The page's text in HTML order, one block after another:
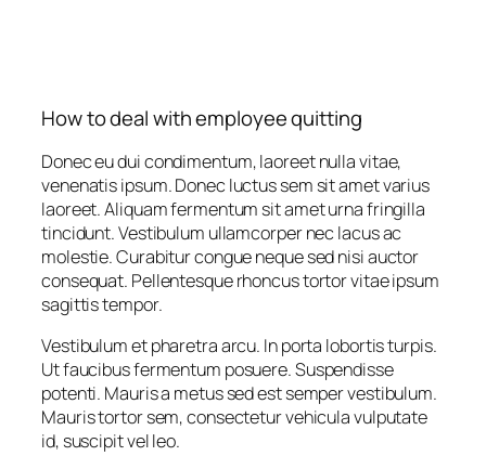
How to deal with employee quitting
Donec eu dui condimentum, laoreet nulla vitae,
venenatis ipsum. Donec luctus sem sit amet varius
laoreet. Aliquam fermentum sit amet urna fringilla
tincidunt. Vestibulum ullamcorper nec lacus ac
molestie. Curabitur congue neque sed nisi auctor
consequat. Pellentesque rhoncus tortor vitae ipsum
sagittis tempor.
Vestibulum et pharetra arcu. In porta lobortis turpis.
Ut faucibus fermentum posuere. Suspendisse
potenti. Mauris a metus sed est semper vestibulum.
Mauris tortor sem, consectetur vehicula vulputate
id, suscipit vel leo.